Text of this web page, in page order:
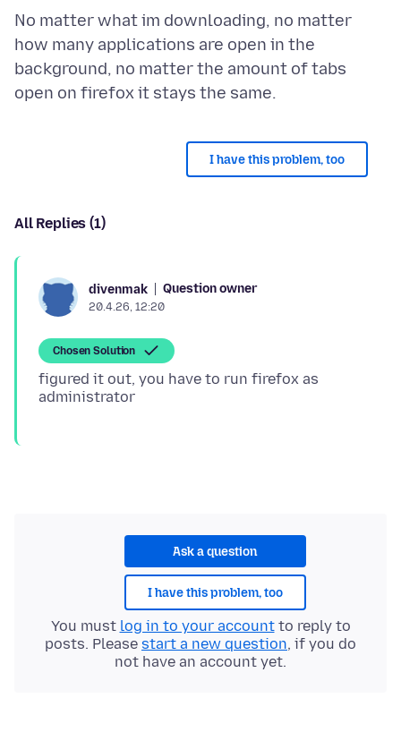
No matter what im downloading, no matter
how many applications are open in the
background, no matter the amount of tabs
I have this problem, too
All Replies (1)
divenmak Question owner
20.4.26, 12:20
Chosen Solution
figured it out, you have to run firefox as
Ask a question
I have this problem, too
You must log in to your accountto reply to
posts. Please start a new question, if you do
not have an account yet.